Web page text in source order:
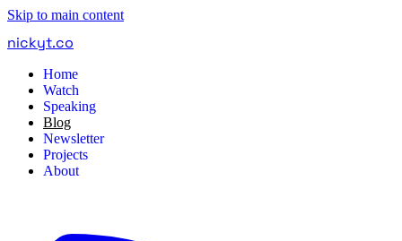
Skip to main content
nickyt.co
Home
Watch
Speaking
Blog
Newsletter
Projects
About